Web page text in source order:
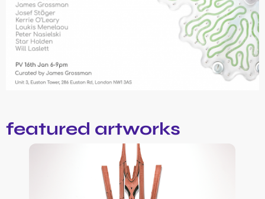
featured artworks